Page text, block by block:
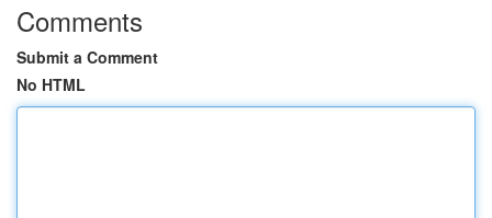
Comments
Submit a Comment
No HTML